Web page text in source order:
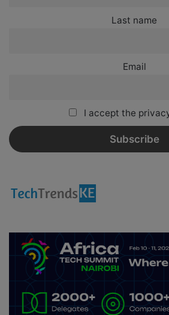
Last name
Email
I accept the